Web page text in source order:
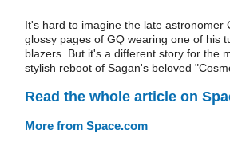
It's hard to imagine the late astronomer
glossy pages of GQ wearing one of his
blazers. But it's a different story for the
stylish reboot of Sagan's beloved
Read the whole article on
More from Space.com